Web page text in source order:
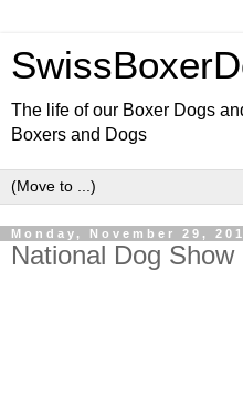
The life of our Boxer Dogs
Boxers and Dogs
Monday, November 29,
National Dog Show